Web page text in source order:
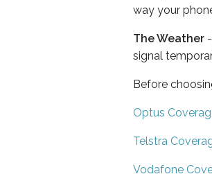
way your
The Weather
signal
Before
Optus
Telstra
Vodafone